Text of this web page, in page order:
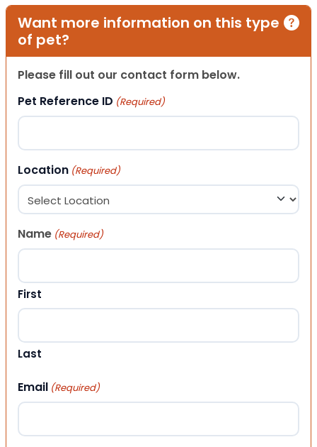
Want more information on this type
of pet?
Please fill out our contact form below.
Pet Reference ID (Required)
Location (Required)
Name (Required)
First
Last
Email (Required)